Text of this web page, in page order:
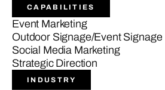
CAPABILITIES
Event Marketing
Outdoor Signage/Event Signage
Social Media Marketing
Strategic Direction
INDUSTRY